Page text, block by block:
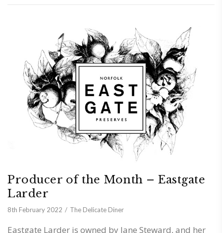
Producer of the Month – Eastgate
Larder
8th February 2022 The Delicate Diner
Eastgate Larder is owned by Jane Steward, and her